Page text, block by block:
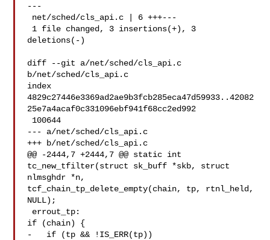
---
deletions(-)
diff --git a/net/sched/cls_api.c
b/net/sched/cls_api.c
index
4829c27446e3369ad2ae9b3fcb285eca47d59933..42082
25e7a4acaf0c331096ebf941f68cc2ed992
--- a/net/sched/cls_api.c
+++ b/net/sched/cls_api.c
@@ -2444,7 +2444,7 @@ static int
tc_new_tfilter(struct sk_buff *skb, struct
nlmsghdr *n,
tcf_chain_tp_delete_empty(chain, tp, rtnl_held,
NULL);
if (chain) {
-   if (tp && !IS_ERR(tp))